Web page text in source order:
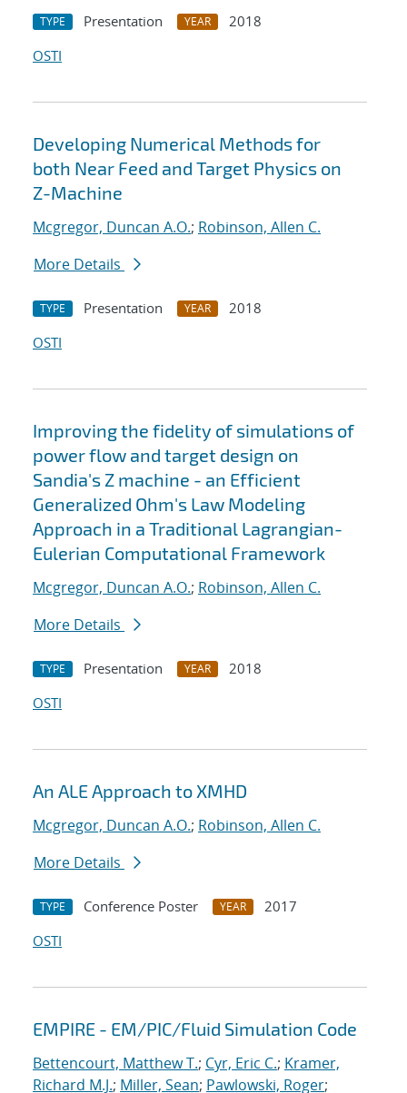
TYPE Presentation YEAR
2018
OSTI
Developing Numerical Methods for
both Near Feed and Target Physics on
Z-Machine
Mcgregor, Duncan A.O.; Robinson, Allen C.
More Details
TYPE Presentation YEAR
2018
OSTI
Improving the fidelity of simulations of
power flow and target design on
Sandia's Z machine - an Efficient
Generalized Ohm's Law Modeling
Approach in a Traditional Lagrangian-
Eulerian Computational Framework
Mcgregor, Duncan A.O.; Robinson, Allen C.
More Details
TYPE Presentation YEAR
2018
OSTI
An ALE Approach to XMHD
Mcgregor, Duncan A.O.; Robinson, Allen C.
More Details
TYPE Conference Poster YEAR
2017
OSTI
EMPIRE - EM/PIC/Fluid Simulation Code
Bettencourt, Matthew T.; Cyr, Eric C.; Kramer,
Richard M.J.; Miller, Sean; Pawlowski, Roger;